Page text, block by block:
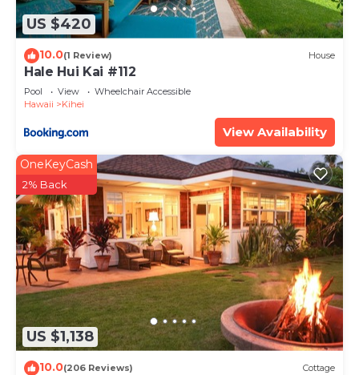
US $420
10.0(1 Review) House
Hale Hui Kai #112
Pool View
Wheelchair Accessible
Hawaii
Kihei
View Availability
US $1,138
OneKeyCash
2% Back
10.0(206 Reviews) Cottage